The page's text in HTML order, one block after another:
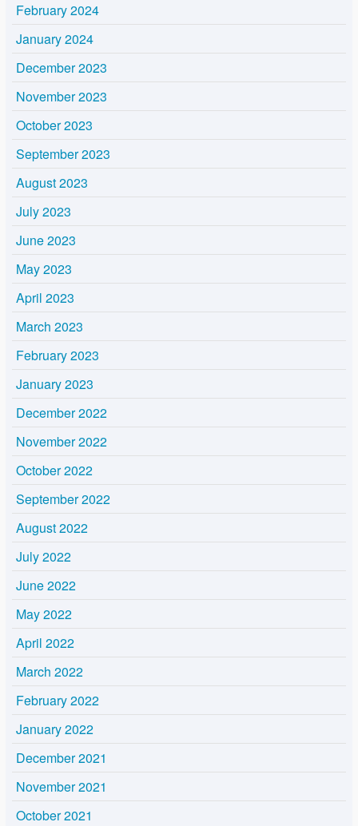
February 2024
January 2024
December 2023
November 2023
October 2023
September 2023
August 2023
July 2023
June 2023
May 2023
April 2023
March 2023
February 2023
January 2023
December 2022
November 2022
October 2022
September 2022
August 2022
July 2022
June 2022
May 2022
April 2022
March 2022
February 2022
January 2022
December 2021
November 2021
October 2021